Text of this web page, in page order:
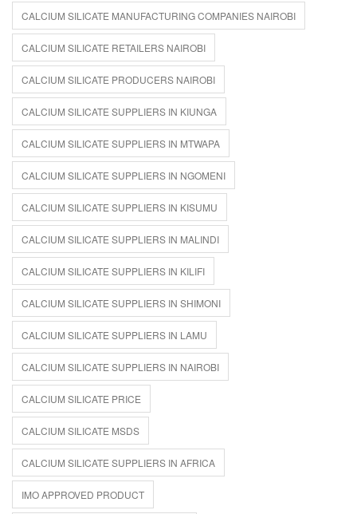
CALCIUM SILICATE MANUFACTURING COMPANIES NAIROBI
CALCIUM SILICATE RETAILERS NAIROBI
CALCIUM SILICATE PRODUCERS NAIROBI
CALCIUM SILICATE SUPPLIERS IN KIUNGA
CALCIUM SILICATE SUPPLIERS IN MTWAPA
CALCIUM SILICATE SUPPLIERS IN NGOMENI
CALCIUM SILICATE SUPPLIERS IN KISUMU
CALCIUM SILICATE SUPPLIERS IN MALINDI
CALCIUM SILICATE SUPPLIERS IN KILIFI
CALCIUM SILICATE SUPPLIERS IN SHIMONI
CALCIUM SILICATE SUPPLIERS IN LAMU
CALCIUM SILICATE SUPPLIERS IN NAIROBI
CALCIUM SILICATE PRICE
CALCIUM SILICATE MSDS
CALCIUM SILICATE SUPPLIERS IN AFRICA
IMO APPROVED PRODUCT